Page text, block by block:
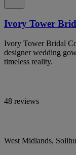
Ivory Tower
Ivory Tower Bridal
designer wedding
timeless reality.
48 reviews
West Midlands,